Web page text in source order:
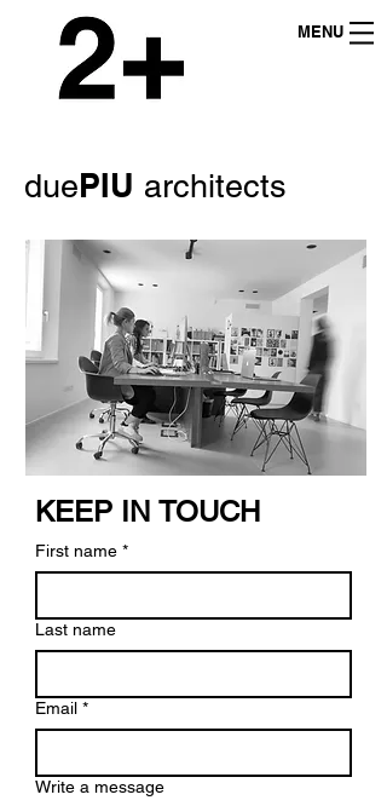
MENU
duePIU architects
KEEP IN TOUCH
First name *
Last name
Email *
Write a message